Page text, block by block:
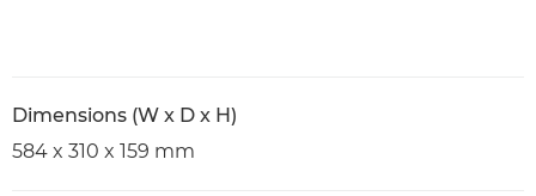
Dimensions (W x D x H)
584 x 310 x 159 mm